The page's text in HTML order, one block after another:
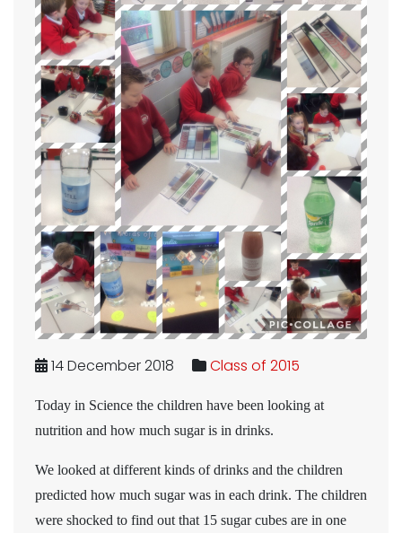
14 December 2018 Class of 2015
Today in Science the children have been looking at
nutrition and how much sugar is in drinks.
We looked at different kinds of drinks and the children
predicted how much sugar was in each drink. The children
were shocked to find out that 15 sugar cubes are in one